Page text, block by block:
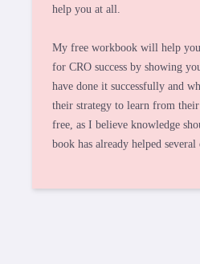
help you at all.
My free workbook will help
for CRO success by showing
have done it successfully and
their strategy to learn from
free, as I believe knowledge
book has already helped several